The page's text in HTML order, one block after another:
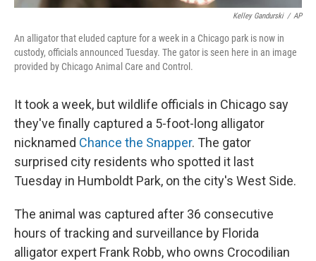
Kelley Gandurski / AP
An alligator that eluded capture for a week in a Chicago park is now in
custody, officials announced Tuesday. The gator is seen here in an image
provided by Chicago Animal Care and Control.
It took a week, but wildlife officials in Chicago say
they've finally captured a 5-foot-long alligator
nicknamed Chance the Snapper. The gator
surprised city residents who spotted it last
Tuesday in Humboldt Park, on the city's West Side.
The animal was captured after 36 consecutive
hours of tracking and surveillance by Florida
alligator expert Frank Robb, who owns Crocodilian